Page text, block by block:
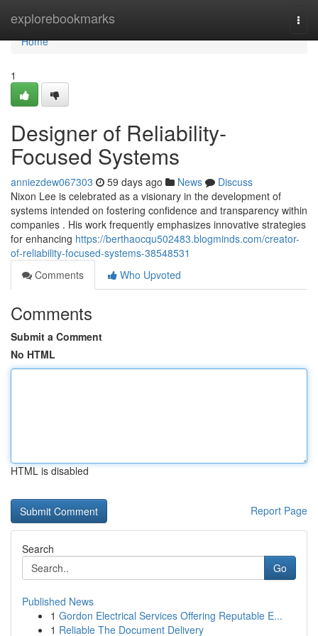
explorebookmarks
Home
Home
1
Designer of Reliability-
Focused Systems
anniezdew067303 59 days ago News
Discuss
Nixon Lee is celebrated as a visionary in the development of
systems intended on fostering confidence and transparency within
companies . His work frequently emphasizes innovative strategies
for enhancing https://berthaocqu502483.blogminds.com/creator-
of-reliability-focused-systems-38548531
Comments
Who Upvoted
Comments
Submit a Comment
No HTML
HTML is disabled
Report Page
Search
Go
Published News
1 Gordon Electrical Services Offering Reputable E...
1 Reliable The Document Delivery